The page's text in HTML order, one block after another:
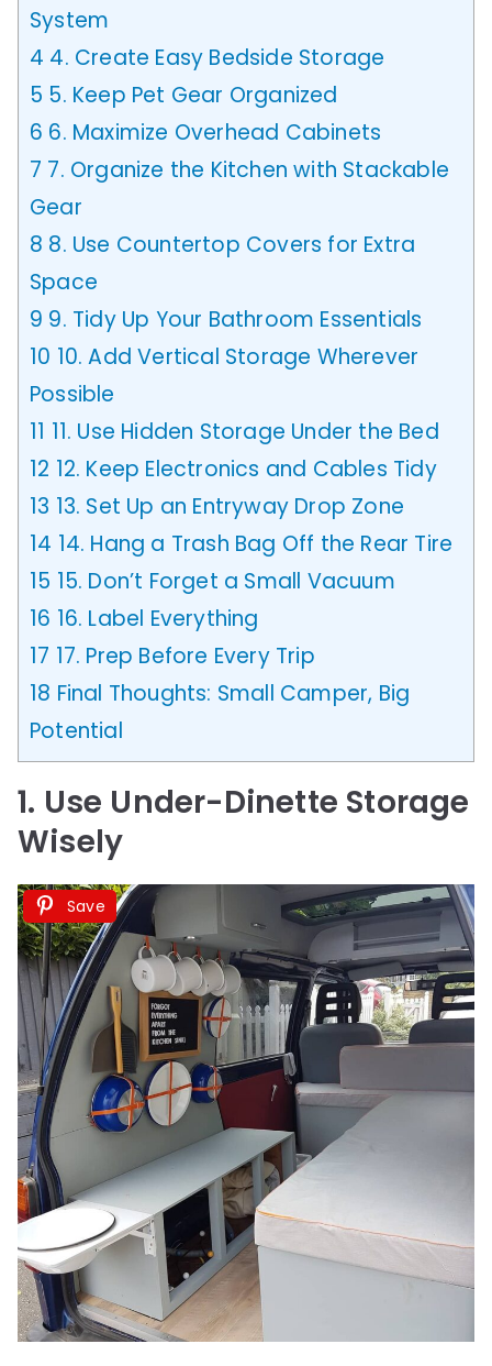
System
4 4. Create Easy Bedside Storage
5 5. Keep Pet Gear Organized
6 6. Maximize Overhead Cabinets
7 7. Organize the Kitchen with Stackable
Gear
8 8. Use Countertop Covers for Extra
Space
9 9. Tidy Up Your Bathroom Essentials
10 10. Add Vertical Storage Wherever
Possible
11 11. Use Hidden Storage Under the Bed
12 12. Keep Electronics and Cables Tidy
13 13. Set Up an Entryway Drop Zone
14 14. Hang a Trash Bag Off the Rear Tire
15 15. Don’t Forget a Small Vacuum
16 16. Label Everything
17 17. Prep Before Every Trip
18 Final Thoughts: Small Camper, Big
Potential
1. Use Under-Dinette Storage
Wisely
Save